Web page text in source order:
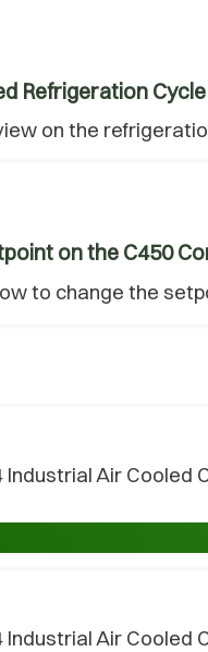
Refrigeration Cycle
on the
on the C450
to change the
Air Cooled
Air Cooled